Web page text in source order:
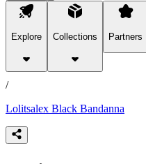
Explore Collections Partners
products
/
Lolitsalex Black Bandanna